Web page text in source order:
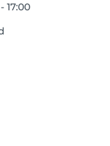
17:00